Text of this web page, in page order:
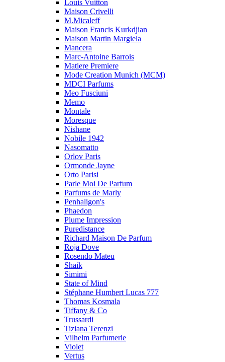
Louis Vuitton
Maison Crivelli
M.Micaleff
Maison Francis Kurkdjian
Maison Martin Margiela
Mancera
Marc-Antoine Barrois
Matiere Premiere
Mode Creation Munich (MCM)
MDCI Parfums
Meo Fusciuni
Memo
Montale
Moresque
Nishane
Nobile 1942
Nasomatto
Orlov Paris
Ormonde Jayne
Orto Parisi
Parle Moi De Parfum
Parfums de Marly
Penhaligon's
Phaedon
Plume Impression
Puredistance
Richard Maison De Parfum
Roja Dove
Rosendo Mateu
Shaik
Simimi
State of Mind
Stéphane Humbert Lucas 777
Thomas Kosmala
Tiffany & Co
Trussardi
Tiziana Terenzi
Vilhelm Parfumerie
Violet
Vertus